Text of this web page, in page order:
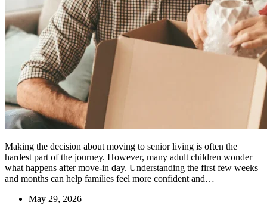
Making the decision about moving to senior living is often the
hardest part of the journey. However, many adult children wonder
what happens after move-in day. Understanding the first few weeks
and months can help families feel more confident and…
May 29, 2026